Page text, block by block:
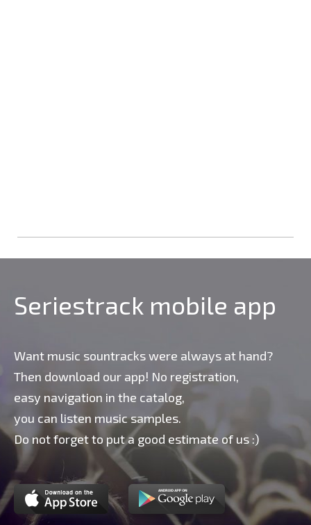
Seriestrack mobile app
Want music sountracks were always at hand?
Then download our app! No registration,
easy navigation in the catalog,
you can listen music samples.
Do not forget to put a good estimate of us :)